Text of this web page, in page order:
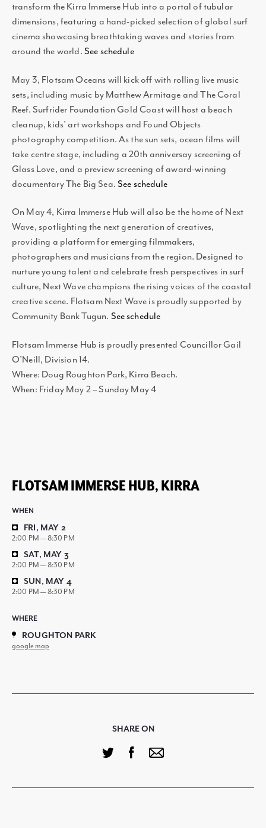
transform the Kirra Immerse Hub into a portal of tubular
dimensions, featuring a hand-picked selection of global surf
cinema showcasing breathtaking waves and stories from
around the world. See schedule
May 3, Flotsam Oceans will kick off with rolling live music
sets, including music by Matthew Armitage and The Coral
Reef. Surfrider Foundation Gold Coast will host a beach
cleanup, kids’ art workshops and Found Objects
photography competition. As the sun sets, ocean films will
take centre stage, including a 20th anniversay screening of
Glass Love, and a preview screening of award-winning
documentary The Big Sea.See schedule
On May 4, Kirra Immerse Hub will also be the home of Next
Wave, spotlighting the next generation of creatives,
providing a platform for emerging filmmakers,
photographers and musicians from the region. Designed to
nurture young talent and celebrate fresh perspectives in surf
culture, Next Wave champions the rising voices of the coastal
creative scene. Flotsam Next Wave is proudly supported by
Community Bank Tugun. See schedule
Flotsam Immerse Hub is proudly presented Councillor Gail
O’Neill, Division 14.
Where: Doug Roughton Park, Kirra Beach.
When: Friday May 2 – Sunday May 4
FLOTSAM IMMERSE HUB, KIRRA
WHEN
FRI, MAY 2
2:00 PM — 8:30 PM
SAT, MAY 3
2:00 PM — 8:30 PM
SUN, MAY 4
2:00 PM — 8:30 PM
WHERE
ROUGHTON PARK
google map
SHARE ON